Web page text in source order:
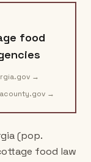
food
→
→
(pop.
food law